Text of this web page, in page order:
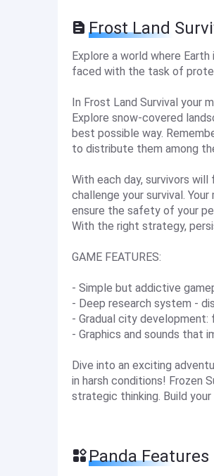
Frost Land
Explore a world where
faced with the task of
In Frost Land Survival your
Explore snow-covered
best possible way.
to distribute them among
With each day, survivors
challenge your survival.
ensure the safety of your
With the right strategy,
GAME FEATURES:
- Simple but addictive
- Deep research system -
- Gradual city
- Graphics and sounds that
Dive into an exciting
in harsh conditions! Frozen
strategic thinking. Build
Panda Features